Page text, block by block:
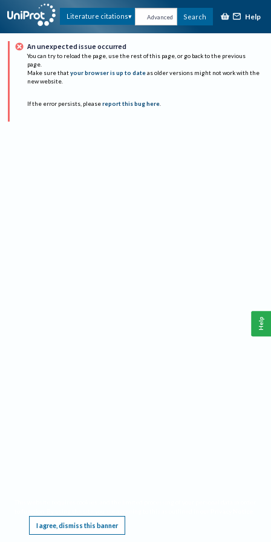
Literature citations Advanced Search Help
An unexpected issue occurred
You can try to reload the page, use the rest of this page, or go back to the previous
page.
Make sure that your browser is up to date as older versions might not work with the
new website.
If the error persists, please report this bug here.
I agree, dismiss this banner
Help